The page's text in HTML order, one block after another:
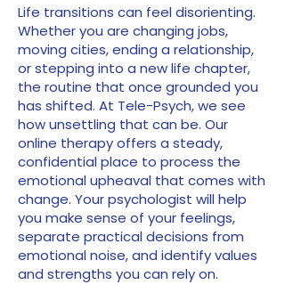
Life transitions can feel disorienting.
Whether you are changing jobs,
moving cities, ending a relationship,
or stepping into a new life chapter,
the routine that once grounded you
has shifted. At Tele-Psych, we see
how unsettling that can be. Our
online therapy offers a steady,
confidential place to process the
emotional upheaval that comes with
change. Your psychologist will help
you make sense of your feelings,
separate practical decisions from
emotional noise, and identify values
and strengths you can rely on.